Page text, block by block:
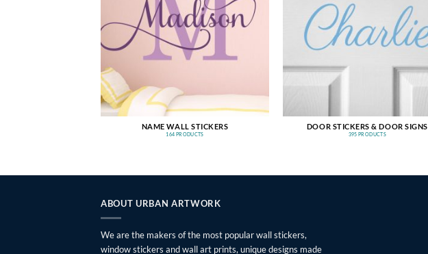
NAME WALL STICKERS
164 PRODUCTS
DOOR STICKERS & DOOR SIGNS
395 PRODUCTS
ABOUT URBAN ARTWORK
We are the makers of the most popular wall stickers,
window stickers and wall art prints, unique designs made